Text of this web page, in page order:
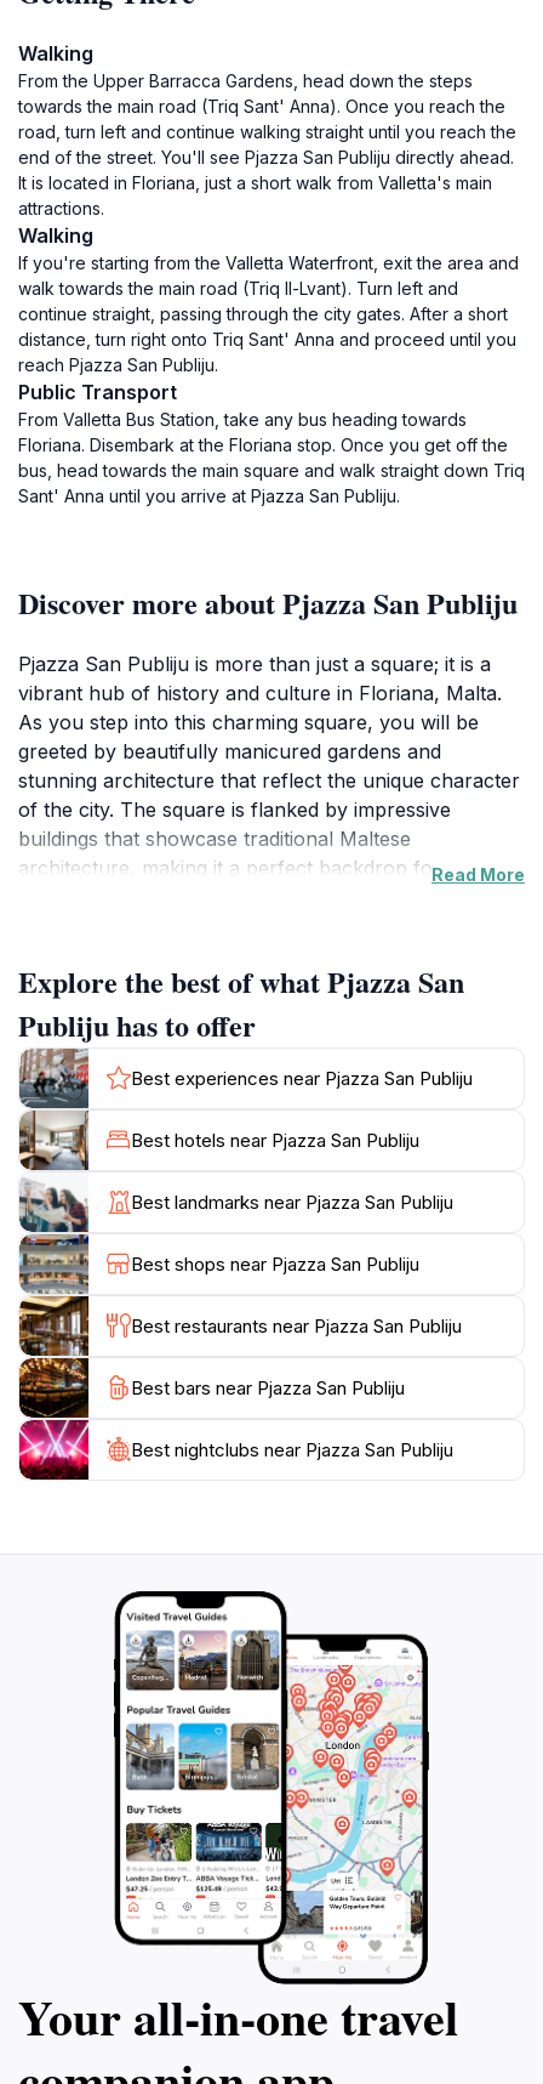
Walking
From the Upper Barracca Gardens, head down the steps
towards the main road (Triq Sant' Anna). Once you reach the
road, turn left and continue walking straight until you reach the
end of the street. You'll see Pjazza San Publiju directly ahead.
It is located in Floriana, just a short walk from Valletta's main
attractions.
Walking
If you're starting from the Valletta Waterfront, exit the area and
walk towards the main road (Triq Il-Lvant). Turn left and
continue straight, passing through the city gates. After a short
distance, turn right onto Triq Sant' Anna and proceed until you
reach Pjazza San Publiju.
Public Transport
From Valletta Bus Station, take any bus heading towards
Floriana. Disembark at the Floriana stop. Once you get off the
bus, head towards the main square and walk straight down Triq
Sant' Anna until you arrive at Pjazza San Publiju.
Discover more about Pjazza San Publiju
Pjazza San Publiju is more than just a square; it is a
vibrant hub of history and culture in Floriana, Malta.
As you step into this charming square, you will be
greeted by beautifully manicured gardens and
stunning architecture that reflect the unique character
of the city. The square is flanked by impressive
buildings that showcase traditional Maltese
architecture, making it a perfect backdrop for
cultural events that take place in the square.
One of the highlights of Pjazza San Publiju is its
proximity to several important historical landmarks.
Visitors can easily explore nearby attractions,
including churches, museums, and monuments that
narrate the story of Malta’s rich past. The square is
also a great starting point for walking tours that delve
deeper into the history of Floriana and Valletta, the
capital city. Whether you are seeking a quiet place to
sit and reflect or eager to immerse yourself in the local
culture, Pjazza San Publiju offers a perfect blend of
both.
As the sun sets, the square transforms into a magical
space, illuminated by charming lights that create a
warm and inviting atmosphere. It’s an ideal spot for
evening strolls, where you can enjoy the gentle
Publiju is a must-visit destination for anyone traveling
Read More
Explore the best of what Pjazza San
Publiju has to offer
Best experiences near Pjazza San Publiju
Best hotels near Pjazza San Publiju
Best landmarks near Pjazza San Publiju
Best shops near Pjazza San Publiju
Best restaurants near Pjazza San Publiju
Best bars near Pjazza San Publiju
Best nightclubs near Pjazza San Publiju
Your all‑in‑one travel